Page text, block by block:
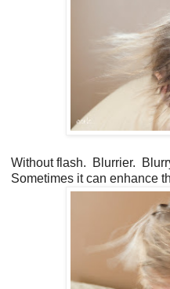
Without flash. Blurrier.
Sometimes it can enhance